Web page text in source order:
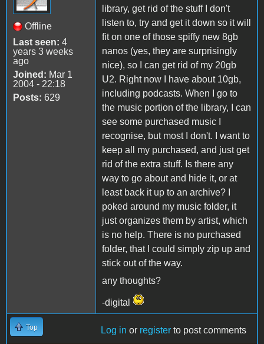
Offline
Last seen: 4
years 3 weeks
ago
Joined: Mar 1
2004 - 22:18
Posts: 629
library, get rid of the stuff I don't
listen to, try and get it down so it will
fit on one of those spiffy new 8gb
nanos (yes, they are surprisingly
nice), so I can get rid of my 20gb
U2. Right now I have about 10gb,
including podcasts. When I go to
the music portion of the library, I can
see some purchased music I
recognise, but most I don't. I want to
keep all my purchased, and just get
rid of the extra stuff. Is there any
way to go about and hide it, or at
least back it up to an archive? I
poked around my music folder, it
just organizes them by artist, which
is no help. There is no purchased
folder, that I could simply zip up and
stick out of the way.
any thoughts?
-digital
Top Log in or register to post comments